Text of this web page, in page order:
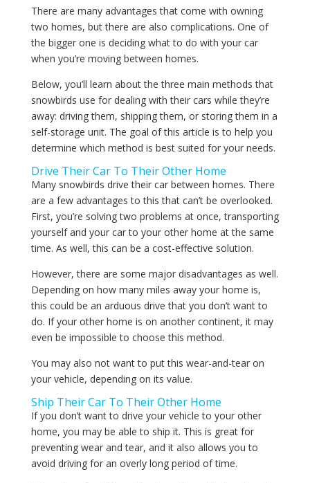
There are many advantages that come with owning
two homes, but there are also complications. One of
the bigger one is deciding what to do with your car
when you’re moving between homes.
Below, you’ll learn about the three main methods that
snowbirds use for dealing with their cars while they’re
away: driving them, shipping them, or storing them in a
self-storage unit. The goal of this article is to help you
determine which method is best suited for your needs.
Drive Their Car To Their Other Home
Many snowbirds drive their car between homes. There
are a few advantages to this that can’t be overlooked.
First, you’re solving two problems at once, transporting
yourself and your car to your other home at the same
time. As well, this can be a cost-effective solution.
However, there are some major disadvantages as well.
Depending on how many miles away your home is,
this could be an arduous drive that you don’t want to
do. If your other home is on another continent, it may
even be impossible to choose this method.
You may also not want to put this wear-and-tear on
your vehicle, depending on its value.
Ship Their Car To Their Other Home
If you don’t want to drive your vehicle to your other
home, you may be able to ship it. This is great for
preventing wear and tear, and it also allows you to
avoid driving for an overly long period of time.